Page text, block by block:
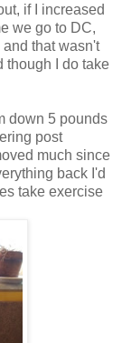
if I increased
we go to DC,
that wasn't
though I do take
down 5 pounds
post
much since
back I'd
take exercise